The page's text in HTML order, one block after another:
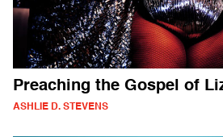
Preaching the Gospel of
ASHLIE D. STEVENS